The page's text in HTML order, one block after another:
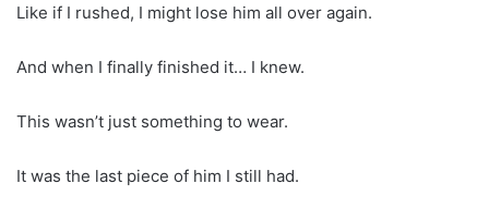
Like if I rushed, I might lose him all over again.
And when I finally finished it… I knew.
This wasn’t just something to wear.
It was the last piece of him I still had.